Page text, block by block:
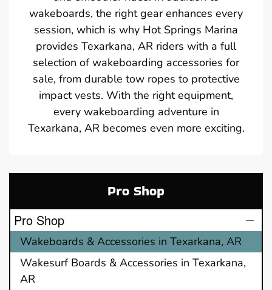
wakeboards, the right gear enhances every
session, which is why Hot Springs Marina
provides Texarkana, AR riders with a full
selection of wakeboarding accessories for
sale, from durable tow ropes to protective
impact vests. With the right equipment,
every wakeboarding adventure in
Texarkana, AR becomes even more exciting.
Pro Shop
Pro Shop
Wakeboards & Accessories in Texarkana, AR
Wakesurf Boards & Accessories in Texarkana,
AR